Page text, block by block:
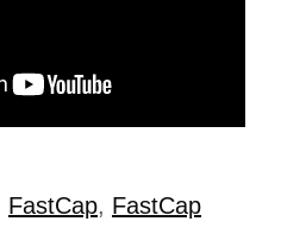
FastCap, FastCap